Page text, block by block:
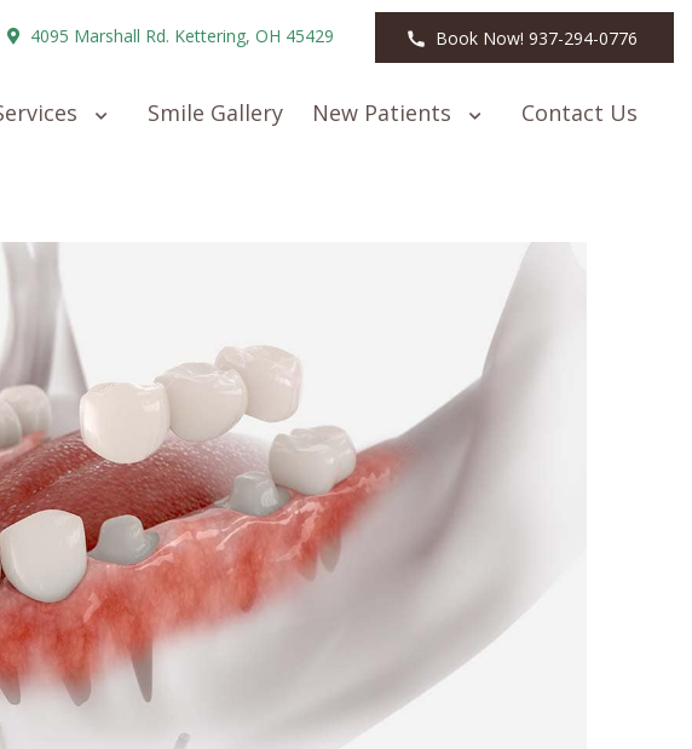
4095 Marshall Rd. Kettering, OH 45429 Book Now! 937-294-0776
Smile Gallery New Patients Contact Us